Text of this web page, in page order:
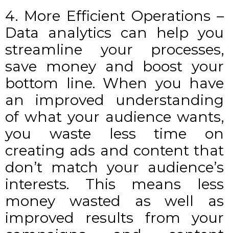
4. More Efficient Operations –
Data analytics can help you
streamline your processes,
save money and boost your
bottom line. When you have
an improved understanding
of what your audience wants,
you waste less time on
creating ads and content that
don’t match your audience’s
interests. This means less
money wasted as well as
improved results from your